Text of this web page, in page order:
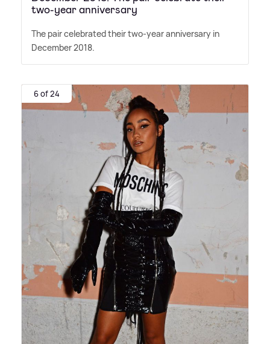
two-year anniversary
The pair celebrated their two-year anniversary in
December 2018.
6 of 24